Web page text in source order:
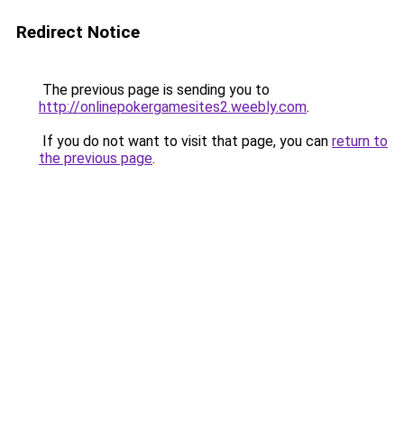
Redirect Notice
The previous page is sending you to
http://onlinepokergamesites2.weebly.com.
If you do not want to visit that page, you can return to
the previous page.